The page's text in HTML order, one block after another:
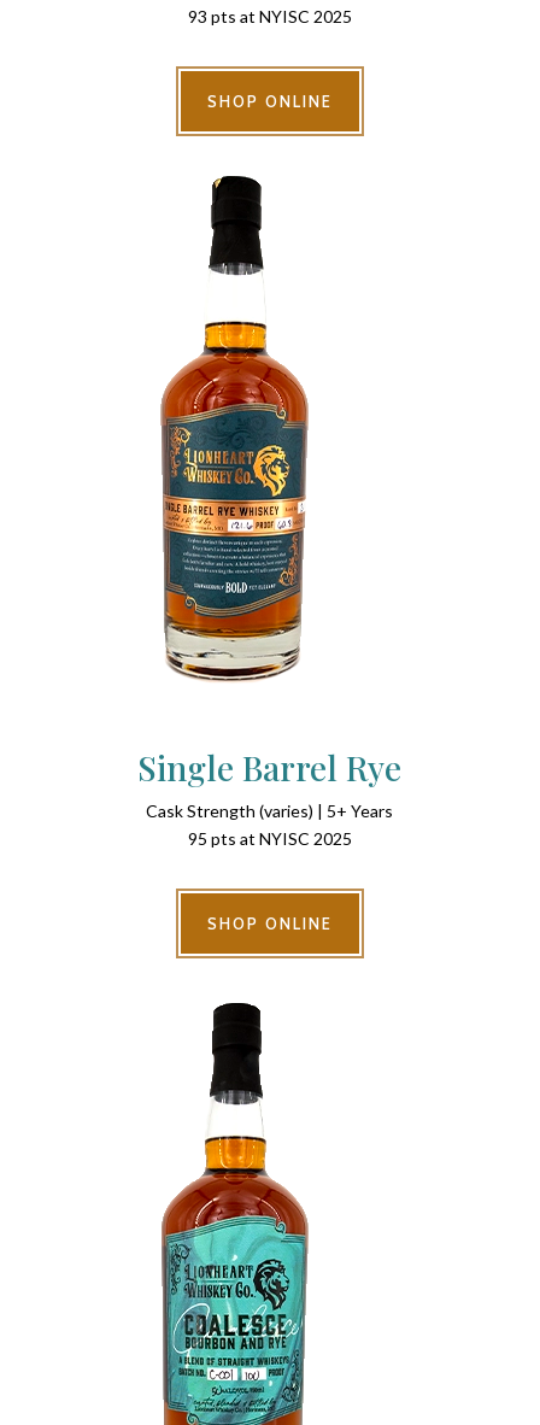
93 pts at NYISC 2025
SHOP ONLINE
Single Barrel Rye
Cask Strength (varies) | 5+ Years
95 pts at NYISC 2025
SHOP ONLINE